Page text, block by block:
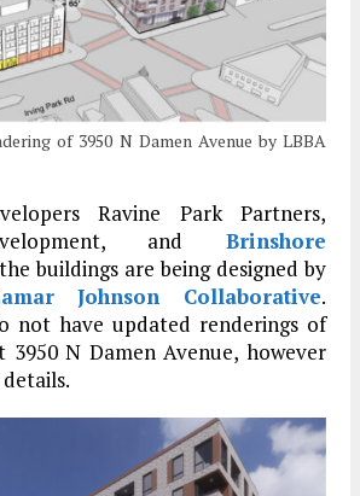
of 3950 N Damen Avenue by LBBA
Ravine Park Partners,
and Brinshore
buildings are being designed by
Johnson Collaborative.
not have updated renderings of
N Damen Avenue, however